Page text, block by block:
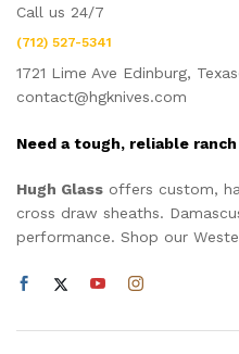
Call us 24/7
(712) 527-5341
1721 Lime Ave Edinburg,
contact@hgknives.com
Need a tough, reliable
Hugh Glass offers custom,
cross draw sheaths.
performance. Shop our